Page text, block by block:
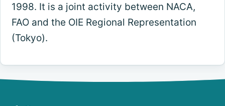
1998. It is a joint activity between NACA,
FAO and the OIE Regional Representation
(Tokyo).